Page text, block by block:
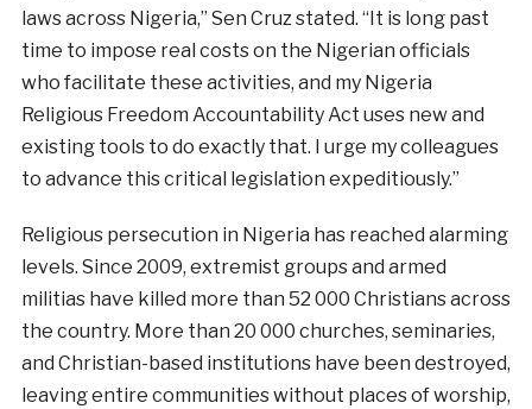
laws across Nigeria,” Sen Cruz stated. “It is long past
time to impose real costs on the Nigerian officials
who facilitate these activities, and my Nigeria
Religious Freedom Accountability Act uses new and
existing tools to do exactly that. I urge my colleagues
to advance this critical legislation expeditiously.”
Religious persecution in Nigeria has reached alarming
levels. Since 2009, extremist groups and armed
militias have killed more than 52 000 Christians across
the country. More than 20 000 churches, seminaries,
and Christian-based institutions have been destroyed,
leaving entire communities without places of worship,